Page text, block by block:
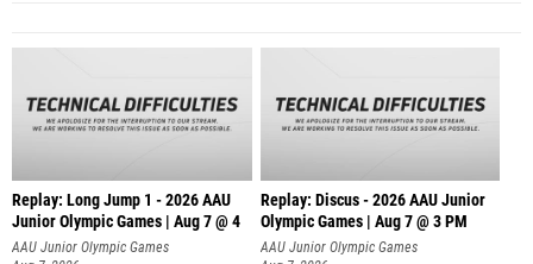
Replay: Long Jump 1 - 2026 AAU
Junior Olympic Games | Aug 7 @ 4
AAU Junior Olympic Games
Replay: Discus - 2026 AAU Junior
Olympic Games | Aug 7 @ 3 PM
AAU Junior Olympic Games